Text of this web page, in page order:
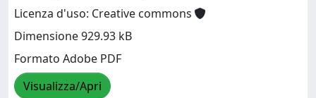
Licenza d'uso: Creative commons
Dimensione 929.93 kB
Formato Adobe PDF
Visualizza/Apri